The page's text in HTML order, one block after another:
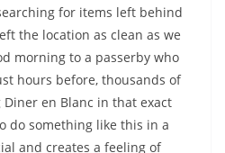
for items left behind
the location as clean as we
morning to a passerby who
hours before, thousands of
en Blanc in that exact
do something like this in a
and creates a feeling of